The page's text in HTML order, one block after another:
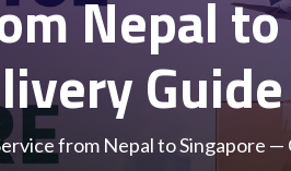
Nepal
from Nepal to Singapore